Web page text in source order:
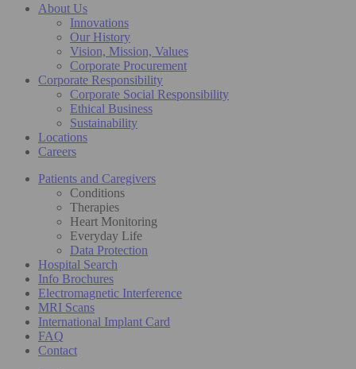
About Us
Innovations
Our History
Vision, Mission, Values
Corporate Procurement
Corporate Responsibility
Corporate Social Responsibility
Ethical Business
Sustainability
Locations
Careers
Patients and Caregivers
Conditions
Therapies
Heart Monitoring
Everyday Life
Data Protection
Hospital Search
Info Brochures
Electromagnetic Interference
MRI Scans
International Implant Card
FAQ
Contact